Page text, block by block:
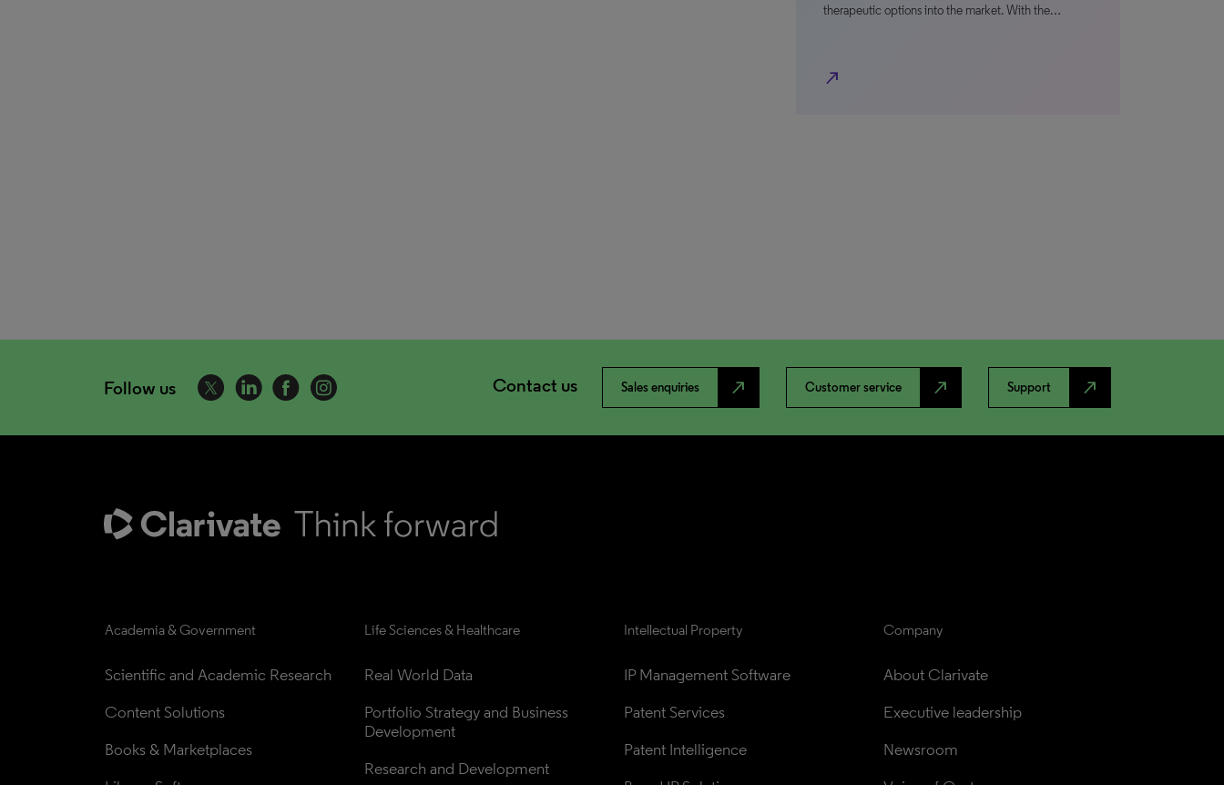
therapeutic options into the market. With the…
north_east
Follow us Contact us Sales enquiries north_east Customer service north_east Support north_east
Academia & Government
Scientific and Academic Research
Content Solutions
Books & Marketplaces
Life Sciences & Healthcare
Real World Data
Portfolio Strategy and Business
Development
Research and Development
Intellectual Property
IP Management Software
Patent Services
Patent Intelligence
Company
About Clarivate
Executive leadership
Newsroom